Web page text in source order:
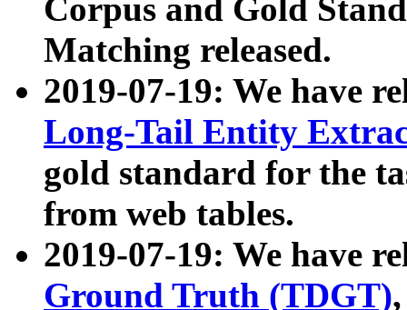
Corpus and Gold
Matching released.
2019-07-19: We have
Long-Tail Entity
gold standard for the
from web tables.
2019-07-19: We have
Ground Truth (TDGT)